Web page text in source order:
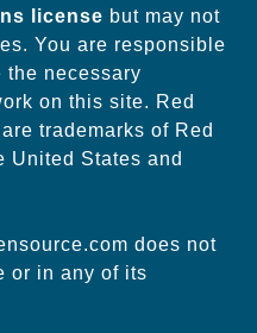
license but may not
You are responsible
the necessary
on this site. Red
trademarks of Red
United States and
does not
or in any of its